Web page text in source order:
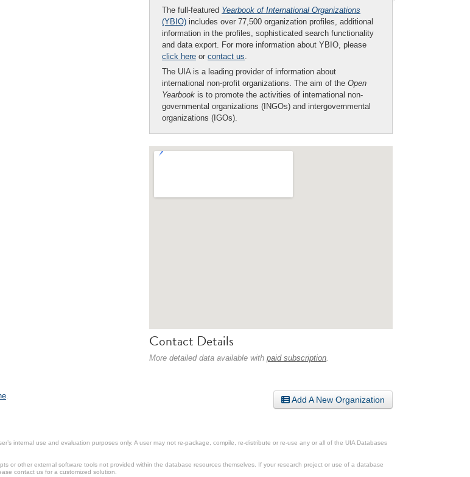
The full-featured Yearbook of International Organizations
(YBIO) includes over 77,500 organization profiles, additional
information in the profiles, sophisticated search functionality
and data export. For more information about YBIO, please
click here or contact us.
The UIA is a leading provider of information about
international non-profit organizations. The aim of the Open
Yearbook is to promote the activities of international non-
governmental organizations (INGOs) and intergovernmental
organizations (IGOs).
Contact Details
More detailed data available with paid subscription.
Add A New Organization
.
internal use and evaluation purposes only. A user may not re-package, compile, re-distribute or re-use any or all of the UIA Databases
or other external software tools not provided within the database resources themselves. If your research project or use of a database
contact us for a customized solution.